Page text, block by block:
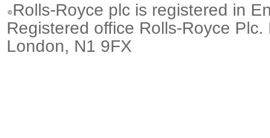
Rolls-Royce plc is registered in
Registered office Rolls-Royce
London, N1 9FX